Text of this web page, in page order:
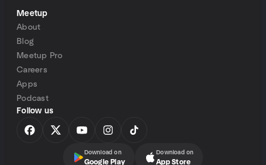
Meetup
About
Blog
Meetup Pro
Careers
Apps
Podcast
Follow us
Download on
Google Play
Download on
App Store